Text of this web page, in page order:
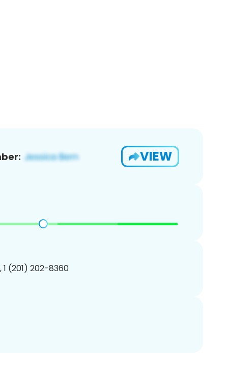
VIEW
1 (201) 202-8360